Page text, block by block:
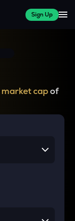
Sign Up
market capof